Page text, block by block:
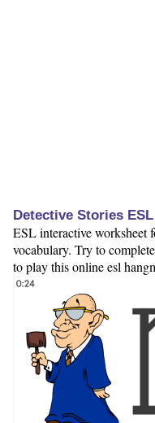
Detective Stories
ESL interactive worksheet
vocabulary. Try to
to play this online esl